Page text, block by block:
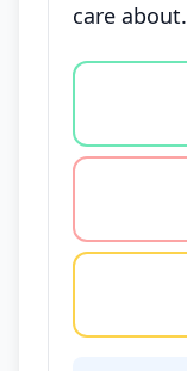
care about.
Vote